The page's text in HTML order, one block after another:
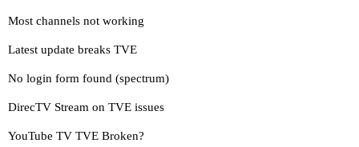
Most channels not working
Latest update breaks TVE
No login form found (spectrum)
DirecTV Stream on TVE issues
YouTube TV TVE Broken?